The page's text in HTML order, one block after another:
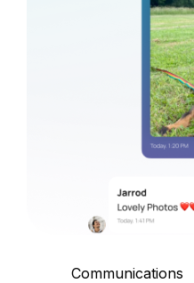
Communications